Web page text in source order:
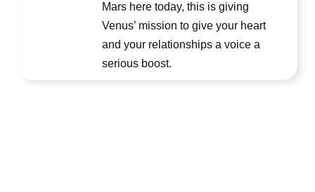
Mars here today, this is giving
Venus’ mission to give your heart
and your relationships a voice a
serious boost.